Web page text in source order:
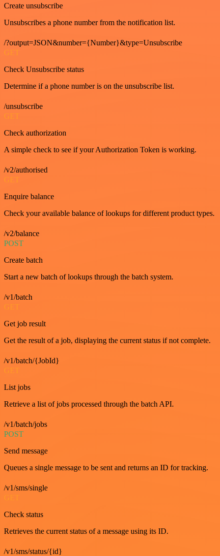
Create unsubscribe
Unsubscribes a phone number from the notification list.
/?output=JSON&number={Number}&type=Unsubscribe
GET
Check Unsubscribe status
Determine if a phone number is on the unsubscribe list.
/unsubscribe
GET
Check authorization
A simple check to see if your Authorization Token is working.
/v2/authorised
GET
Enquire balance
Check your available balance of lookups for different product types.
/v2/balance
POST
Create batch
Start a new batch of lookups through the batch system.
/v1/batch
GET
Get job result
Get the result of a job, displaying the current status if not complete.
/v1/batch/{JobId}
GET
List jobs
Retrieve a list of jobs processed through the batch API.
/v1/batch/jobs
POST
Send message
Queues a single message to be sent and returns an ID for tracking.
/v1/sms/single
GET
Check status
Retrieves the current status of a message using its ID.
/v1/sms/status/{id}